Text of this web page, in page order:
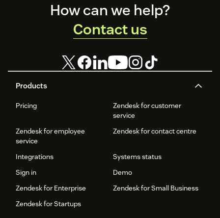
Products
Pricing
Zendesk for customer
service
Zendesk for employee
service
Zendesk for contact centre
Integrations
Systems status
Sign in
Demo
Zendesk for Enterprise
Zendesk for Small Business
Zendesk for Startups
How can we help?
Contact us